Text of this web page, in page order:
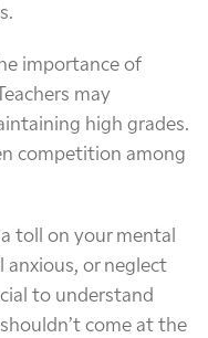
importance of
may
high grades.
competition among
toll on your mental
anxious, or neglect
to understand
come at the